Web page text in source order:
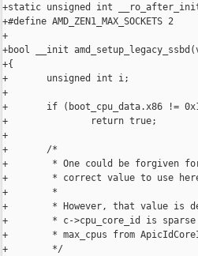
+static unsigned int __ro_after_init
+#define AMD_ZEN1_MAX_SOCKETS 2
+
+bool __init
+{
+       unsigned int i;
+
+       if (boot_cpu_data.x86 !=
+               return true;
+
+       /*
+        * One could be forgiven for
+        * correct value to use
+        *
+        * However, that value is
+        * c->cpu_core_id is sparse
+        * max_cpus from
+        */